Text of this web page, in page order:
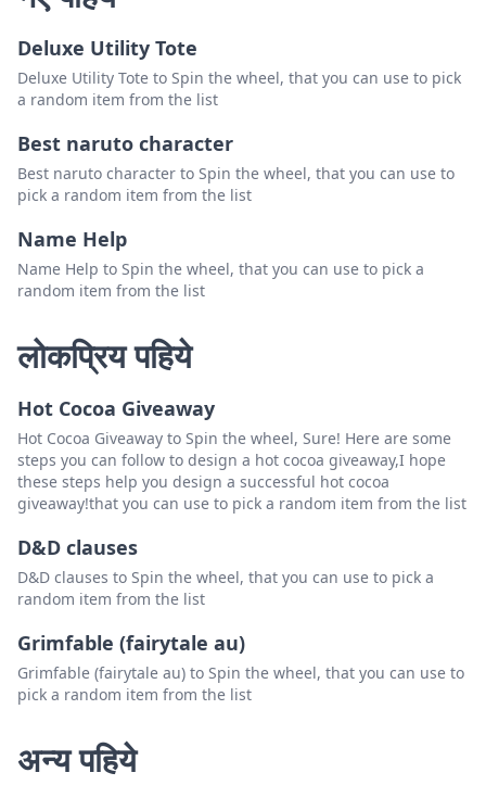
Deluxe Utility Tote
Deluxe Utility Tote to Spin the wheel, that you can use to pick
a random item from the list
Best naruto character
Best naruto character to Spin the wheel, that you can use to
pick a random item from the list
Name Help
Name Help to Spin the wheel, that you can use to pick a
random item from the list
लोकप्रिय पहिये
Hot Cocoa Giveaway
Hot Cocoa Giveaway to Spin the wheel, Sure! Here are some
steps you can follow to design a hot cocoa giveaway,I hope
these steps help you design a successful hot cocoa
giveaway!that you can use to pick a random item from the list
D&D clauses
D&D clauses to Spin the wheel, that you can use to pick a
random item from the list
Grimfable (fairytale au)
Grimfable (fairytale au) to Spin the wheel, that you can use to
pick a random item from the list
अन्य पहिये